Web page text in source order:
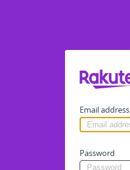
Email address
Password